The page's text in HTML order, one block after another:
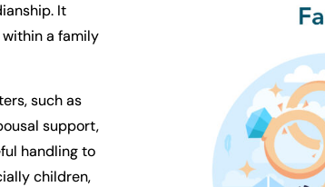
It
a family
such as
support,
handling to
children,